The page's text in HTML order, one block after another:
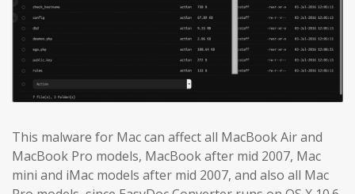
This malware for Mac can affect all MacBook Air and
MacBook Pro models, MacBook after mid 2007, Mac
mini and iMac models after mid 2007, and also all Mac